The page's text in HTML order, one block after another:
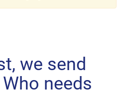
we send
needs